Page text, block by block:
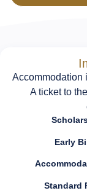
Accommodation
A ticket to
Early
Standard